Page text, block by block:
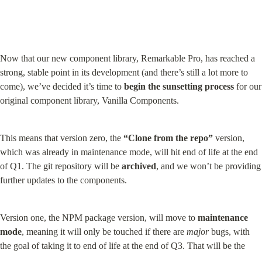
Now that our new component library, Remarkable Pro, has reached a
strong, stable point in its development (and there’s still a lot more to
come), we’ve decided it’s time to begin the sunsetting process for our
original component library, Vanilla Components.
This means that version zero, the “Clone from the repo” version,
which was already in maintenance mode, will hit end of life at the end
of Q1. The git repository will be archived, and we won’t be providing
further updates to the components.
Version one, the NPM package version, will move to maintenance
mode, meaning it will only be touched if there are major bugs, with
the goal of taking it to end of life at the end of Q3. That will be the